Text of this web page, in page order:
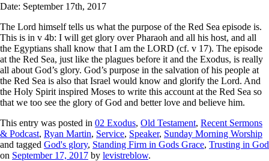
Date: September 17th, 2017
The Lord himself tells us what the purpose of the Red Sea episode is.
This is in v 4b: I will get glory over Pharaoh and all his host, and all
the Egyptians shall know that I am the LORD (cf. v 17). The episode
at the Red Sea, just like the plagues before it and the Exodus, is really
all about God’s glory. God’s purpose in the salvation of his people at
the Red Sea is also that Israel would know and glorify the Lord. And
the Holy Spirit inspired Moses to write this account at the Red Sea so
that we too see the glory of God and better love and believe him.
This entry was posted in 02 Exodus, Old Testament, Recent Sermons
& Podcast, Ryan Martin, Service, Speaker, Sunday Morning Worship
and tagged God's glory, Standing Firm in Gods Grace, Trusting in God
on September 17, 2017 by levistreblow.